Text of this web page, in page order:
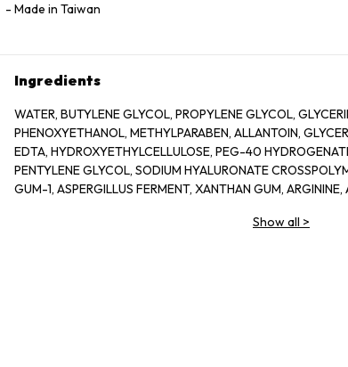
Made in Taiwan
Ingredients
WATER, BUTYLENE GLYCOL, PROPYLENE GLYCOL,
PHENOXYETHANOL, METHYLPARABEN, ALLANTOIN,
EDTA, HYDROXYETHYLCELLULOSE, PEG-40
PENTYLENE GLYCOL, SODIUM HYALURONATE
GUM-1, ASPERGILLUS FERMENT, XANTHAN GUM,
GLUCOSE, ROSA DAMASCENA FLOWER OIL, ROSA
Show all >